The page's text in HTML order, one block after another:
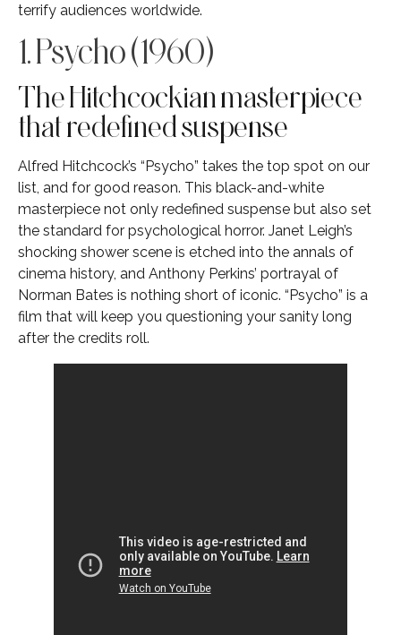
terrify audiences worldwide.
1. Psycho (1960)
The Hitchcockian masterpiece
that redefined suspense
Alfred Hitchcock’s “Psycho” takes the top spot on our
list, and for good reason. This black-and-white
masterpiece not only redefined suspense but also set
the standard for psychological horror. Janet Leigh’s
shocking shower scene is etched into the annals of
cinema history, and Anthony Perkins’ portrayal of
Norman Bates is nothing short of iconic. “Psycho” is a
film that will keep you questioning your sanity long
after the credits roll.